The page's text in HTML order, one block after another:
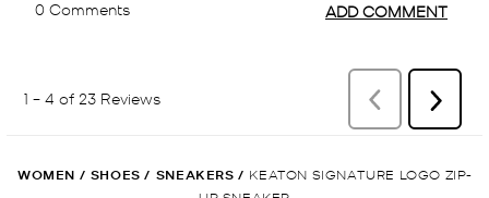
WOMEN / SHOES / SNEAKERS / KEATON SIGNATURE LOGO ZIP-